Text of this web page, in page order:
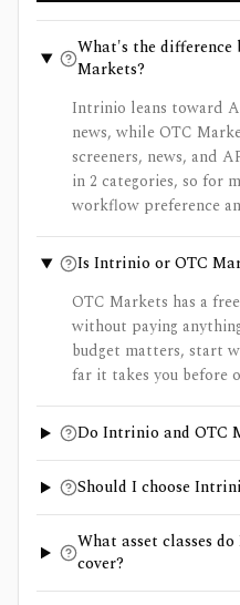
What's the difference
Markets?
Intrinio leans toward
news, while OTC
screeners, news, and
in 2 categories, so for
workflow preference
Is Intrinio or OTC
OTC Markets has a
without paying
budget matters, start
far it takes you before
Do Intrinio and OTC
Should I choose
What asset classes
cover?